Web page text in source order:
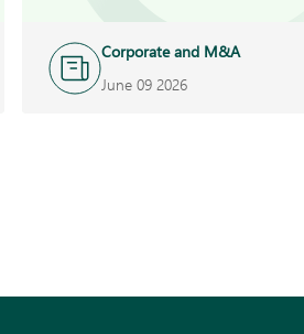
Corporate and M&A
June 09 2026